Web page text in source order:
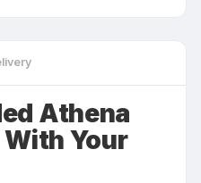
Athena
Your